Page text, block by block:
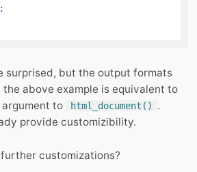
surprised, but the output formats
the above example is equivalent to
argument to html_document()
.
provide customizibility.
customizations?